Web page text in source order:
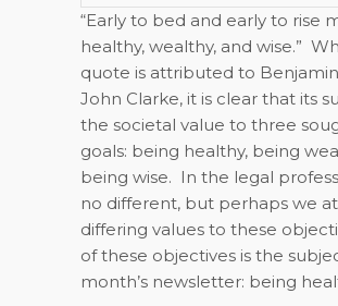
“Early to bed and early to rise
healthy, wealthy, and wise.”
quote is attributed to
John Clarke, it is clear that its
the societal value to three
goals: being healthy, being
being wise. In the legal
no different, but perhaps we
differing values to these
of these objectives is the
month’s newsletter: being